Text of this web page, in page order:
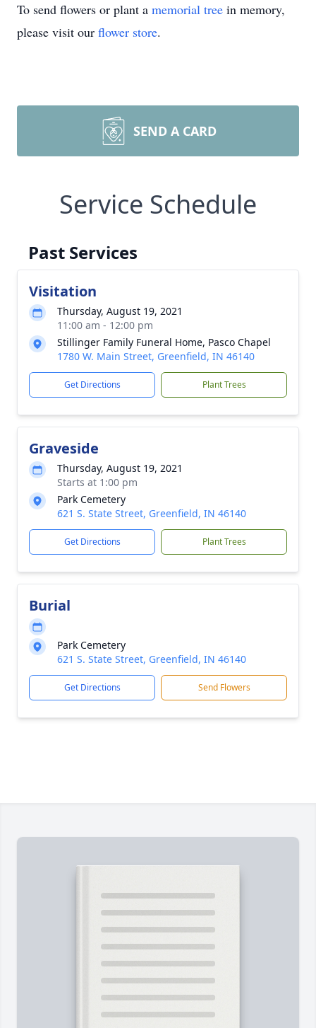
To send flowers or plant a memorial tree in memory,
please visit our flower store.
SEND A CARD
Service Schedule
Past Services
Visitation
Thursday, August 19, 2021
11:00 am - 12:00 pm
Stillinger Family Funeral Home, Pasco Chapel
1780 W. Main Street, Greenfield, IN 46140
Get Directions Plant Trees
Graveside
Thursday, August 19, 2021
Starts at 1:00 pm
Park Cemetery
621 S. State Street, Greenfield, IN 46140
Get Directions Plant Trees
Burial
Park Cemetery
621 S. State Street, Greenfield, IN 46140
Get Directions Send Flowers